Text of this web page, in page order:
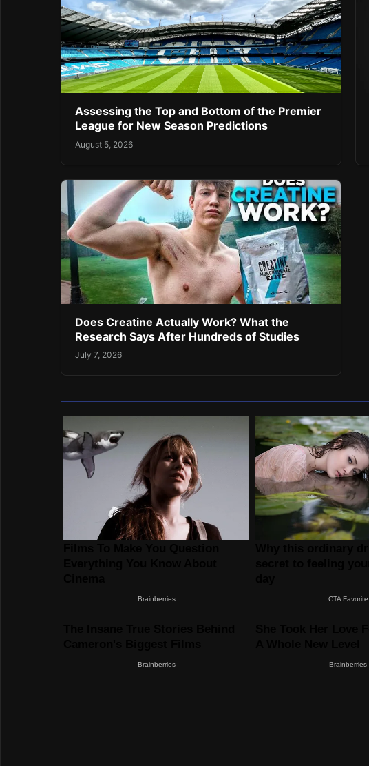
Assessing the Top and Bottom of the Premier
League for New Season Predictions
August 5, 2026
Does Creatine Actually Work? What the
Research Says After Hundreds of Studies
July 7, 2026